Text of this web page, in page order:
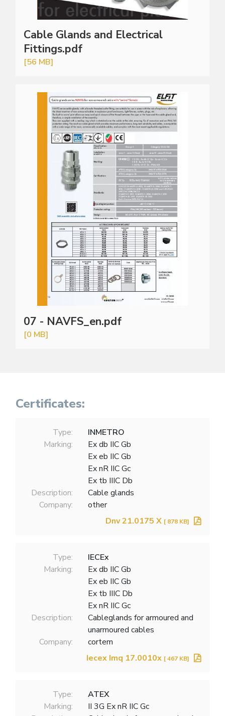
Cable Glands and Electrical
Fittings.pdf
[56 MB]
07 - NAVFS_en.pdf
[0 MB]
Certificates:
Type:
INMETRO
Marking:
Ex db IIC Gb
Ex eb IIC Gb
Ex nR IIC Gc
Ex tb IIIC Db
Description:
Cable glands
Company:
other
Dnv 21.0175 X [ 878 KB]
Type:
IECEx
Marking:
Ex db IIC Gb
Ex eb IIC Gb
Ex tb IIIC Db
Ex nR IIC Gc
Description:
Cableglands for armoured and
unarmoured cables
Company:
cortem
Iecex Imq 17.0010x [ 467 KB]
Type:
ATEX
Marking:
II 3G Ex nR IIC Gc